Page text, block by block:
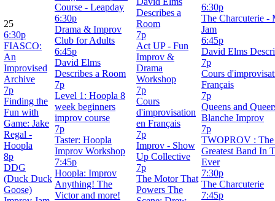
25
6:30p
FIASCO:
An
Improvised
Archive
7p
Finding the
Fun with
Game: Jake
Regal -
Hoopla
8p
DDG
(Duck Duck
Goose)
Course - Leapday
6:30p
Drama & Improv
Club for Adults
6:45p
David Elms
Describes a Room
7p
Level 1: Hoopla 8
week beginners
improv course
7p
Taster: Hoopla
Improv Workshop
7:45p
Hoopla: Improv
Anything! The
Victor and more!
Describes a
Room
7p
Act UP - Fun
Improv &
Drama
Workshop
7p
Cours
d'improvisation
en Français
7p
Improv - Show
Up Collective
7p
The Motor That
Powers The
6:30p
The Charcuterie -
Jam
6:45p
David Elms
7p
Cours
Français
7p
Queens and
Blanche Improv
7p
TWOPROV : The
Greatest Band In
Ever
7:30p
The Charcuterie
7:45p